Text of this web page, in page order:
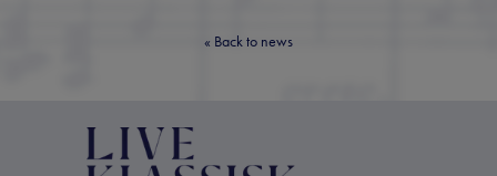
« Back to news